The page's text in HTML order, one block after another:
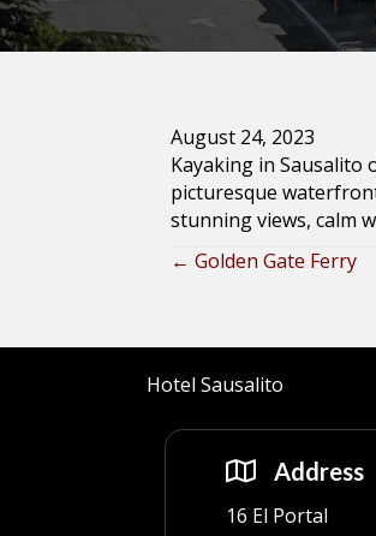
August 24, 2023
Kayaking in Sausalito
picturesque
stunning views, calm
Posts
← Golden Gate Ferry
Hotel Sausalito
Address
16 El Portal